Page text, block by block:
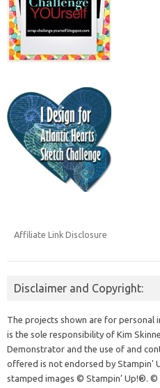
Affiliate Link Disclosure
Disclaimer and Copyright:
The projects shown are for personal
is the sole responsibility of Kim
Demonstrator and the use of and
offered is not endorsed by Stampin'
stamped images © Stampin’ Up!®. ©